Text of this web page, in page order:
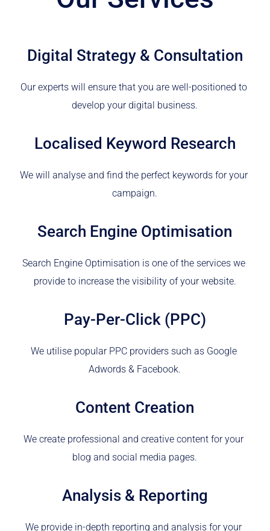
Digital Strategy & Consultation
Our experts will ensure that you are well-positioned to
develop your digital business.
Localised Keyword Research
We will analyse and find the perfect keywords for your
campaign.
Search Engine Optimisation
Search Engine Optimisation is one of the services we
provide to increase the visibility of your website.
Pay-Per-Click (PPC)
We utilise popular PPC providers such as Google
Adwords & Facebook.
Content Creation
We create professional and creative content for your
blog and social media pages.
Analysis & Reporting
We provide in-depth reporting and analysis for your